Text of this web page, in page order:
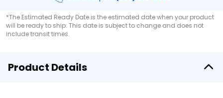
*The Estimated Ready Date is the estimated date when your product
will be ready to ship. This date is subject to change and does not
include transit times.
Product Details